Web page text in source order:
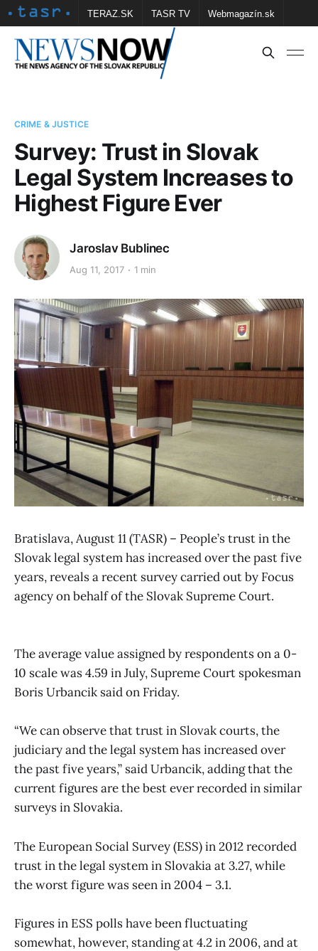
TERAZ.SK TASR TV Webmagazín.sk
Vtedy.sk FOTOBANKA TASR Školské
CRIME & JUSTICE
Survey: Trust in Slovak
Legal System Increases to
Highest Figure Ever
Jaroslav Bublinec
Aug 11, 2017 1 min
Bratislava, August 11 (TASR) – People’s trust in the
Slovak legal system has increased over the past five
years, reveals a recent survey carried out by Focus
agency on behalf of the Slovak Supreme Court.
The average value assigned by respondents on a 0-
10 scale was 4.59 in July, Supreme Court spokesman
Boris Urbancik said on Friday.
“We can observe that trust in Slovak courts, the
judiciary and the legal system has increased over
the past five years,” said Urbancik, adding that the
current figures are the best ever recorded in similar
surveys in Slovakia.
The European Social Survey (ESS) in 2012 recorded
trust in the legal system in Slovakia at 3.27, while
the worst figure was seen in 2004 – 3.1.
Figures in ESS polls have been fluctuating
somewhat, however, standing at 4.2 in 2006, and at